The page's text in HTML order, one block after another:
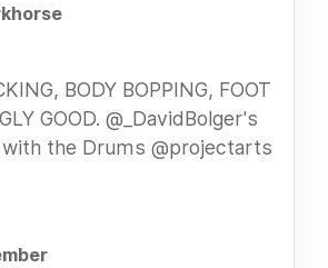
BODY BOPPING, FOOT
GOOD. @_DavidBolger's
with the Drums @projectarts